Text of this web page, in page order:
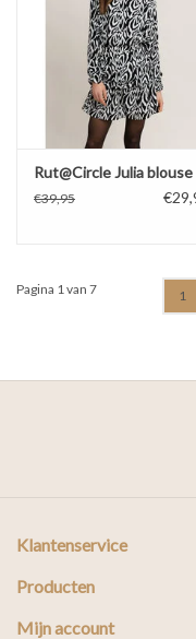
Rut@Circle Julia blouse
€39,95
Pagina 1 van 7 1
Klantenservice
Producten
Mijn account